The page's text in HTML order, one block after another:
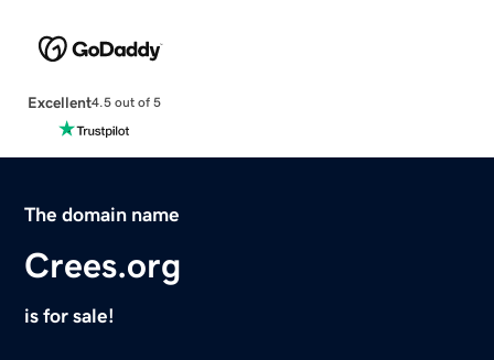
Excellent4.5 out of 5
The domain name
Crees.org
is for sale!